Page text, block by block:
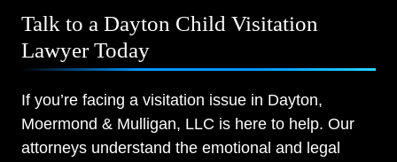
Talk to a Dayton Child Visitation
Lawyer Today
If you’re facing a visitation issue in Dayton,
Moermond & Mulligan, LLC is here to help. Our
attorneys understand the emotional and legal